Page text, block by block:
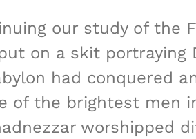
our study of the
on a skit portraying
had conquered
of the brightest men
worshipped